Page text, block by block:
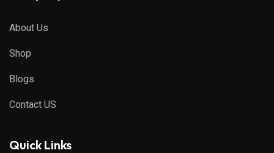
About Us
Shop
Blogs
Contact US
Quick Links